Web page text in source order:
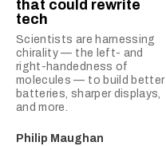
that could rewrite
tech
Scientists are harnessing
chirality — the left- and
right-handedness of
molecules — to build better
batteries, sharper displays,
and more.
Philip Maughan